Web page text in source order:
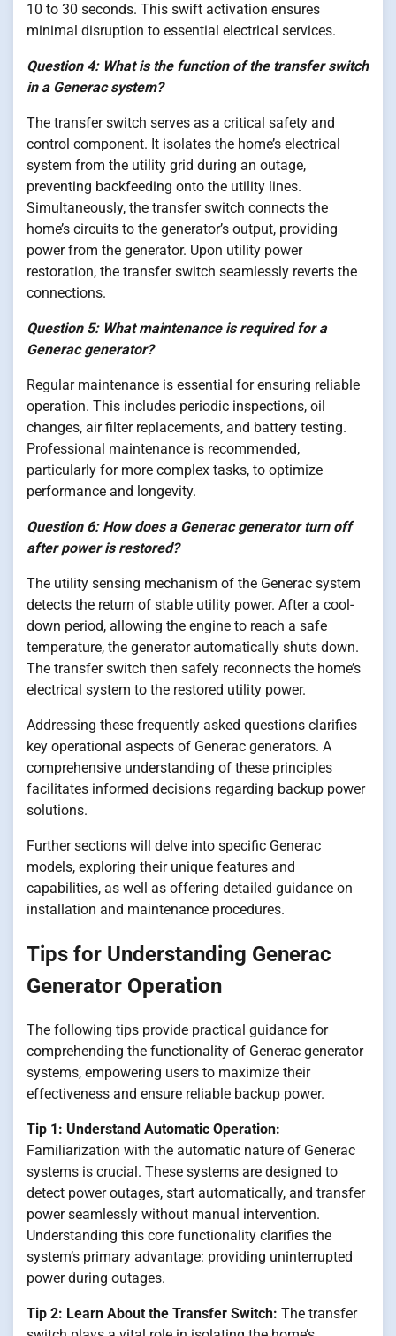
10 to 30 seconds. This swift activation ensures
minimal disruption to essential electrical services.
Question 4: What is the function of the transfer switch
in a Generac system?
The transfer switch serves as a critical safety and
control component. It isolates the home’s electrical
system from the utility grid during an outage,
preventing backfeeding onto the utility lines.
Simultaneously, the transfer switch connects the
home’s circuits to the generator’s output, providing
power from the generator. Upon utility power
restoration, the transfer switch seamlessly reverts the
connections.
Question 5: What maintenance is required for a
Generac generator?
Regular maintenance is essential for ensuring reliable
operation. This includes periodic inspections, oil
changes, air filter replacements, and battery testing.
Professional maintenance is recommended,
particularly for more complex tasks, to optimize
performance and longevity.
Question 6: How does a Generac generator turn off
after power is restored?
The utility sensing mechanism of the Generac system
detects the return of stable utility power. After a cool-
down period, allowing the engine to reach a safe
temperature, the generator automatically shuts down.
The transfer switch then safely reconnects the home’s
electrical system to the restored utility power.
Addressing these frequently asked questions clarifies
key operational aspects of Generac generators. A
comprehensive understanding of these principles
facilitates informed decisions regarding backup power
solutions.
Further sections will delve into specific Generac
models, exploring their unique features and
capabilities, as well as offering detailed guidance on
installation and maintenance procedures.
Tips for Understanding Generac
Generator Operation
The following tips provide practical guidance for
comprehending the functionality of Generac generator
systems, empowering users to maximize their
effectiveness and ensure reliable backup power.
Tip 1: Understand Automatic Operation:
Familiarization with the automatic nature of Generac
systems is crucial. These systems are designed to
detect power outages, start automatically, and transfer
power seamlessly without manual intervention.
Understanding this core functionality clarifies the
system’s primary advantage: providing uninterrupted
power during outages.
Tip 2: Learn About the Transfer Switch: The transfer